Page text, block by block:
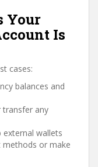
Your
Is
cases:
balances and
transfer any
wallets
methods or make